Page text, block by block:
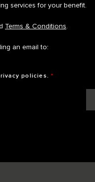
services for your benefit.
Terms & Conditions.
an email to:
policies.*